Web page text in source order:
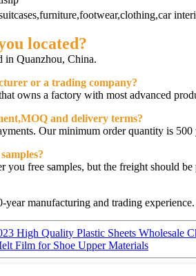
located?
in Quanzhou, China.
or a trading company?
owns a factory with most advanced
and delivery terms?
Our minimum order quantity is
you free samples, but the freight should
year manufacturing and trading
High Quality Plastic Sheets Wholesale
Film for Shoe Upper Materials